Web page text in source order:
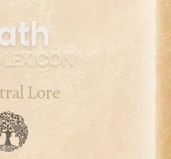
Lore